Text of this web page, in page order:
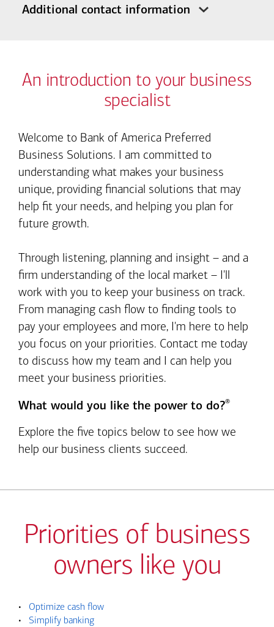
Additional contact information
An introduction to your business
specialist
Welcome to Bank of America Preferred
Business Solutions. I am committed to
understanding what makes your business
unique, providing financial solutions that may
help fit your needs, and helping you plan for
future growth.
Through listening, planning and insight – and a
firm understanding of the local market – I'll
work with you to keep your business on track.
From managing cash flow to finding tools to
pay your employees and more, I'm here to help
you focus on your priorities. Contact me today
to discuss how my team and I can help you
meet your business priorities.
What would you like the power to do?®
Explore the five topics below to see how we
help our business clients succeed.
Priorities of business
owners like you
•
Optimize cash flow
•
Simplify banking